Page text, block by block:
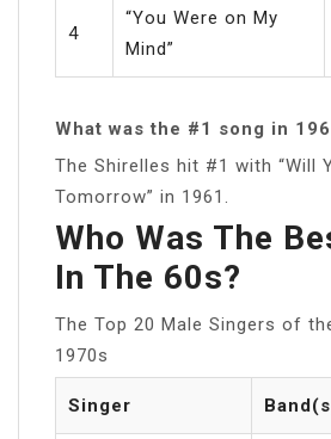
4
“You Were on My
Mind”
What was the #1 song in
The Shirelles hit #1 with “Will
Tomorrow” in 1961.
Who Was The
In The 60s?
The Top 20 Male Singers of
1970s
Singer